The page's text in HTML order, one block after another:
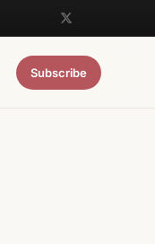
Subscribe